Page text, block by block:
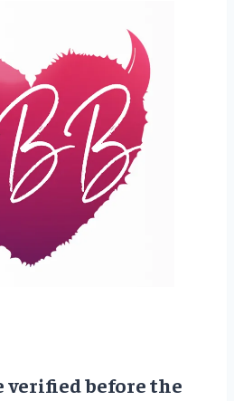
verified before the